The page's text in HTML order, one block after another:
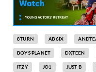
8TURN AB6IX
BOYS PLANET DXTEEN
ITZY JO1 JUST B